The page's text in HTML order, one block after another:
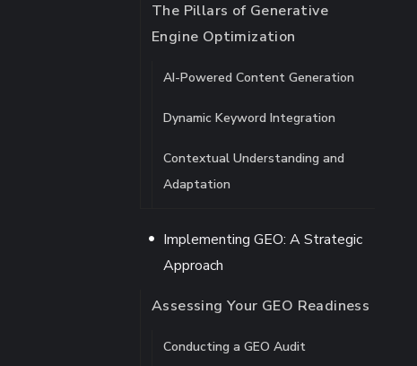
The Pillars of Generative
Engine Optimization
AI-Powered Content Generation
Dynamic Keyword Integration
Contextual Understanding and
Adaptation
Implementing GEO: A Strategic
Approach
Assessing Your GEO Readiness
Conducting a GEO Audit